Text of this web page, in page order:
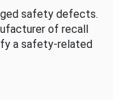
safety defects.
of recall
a safety-related